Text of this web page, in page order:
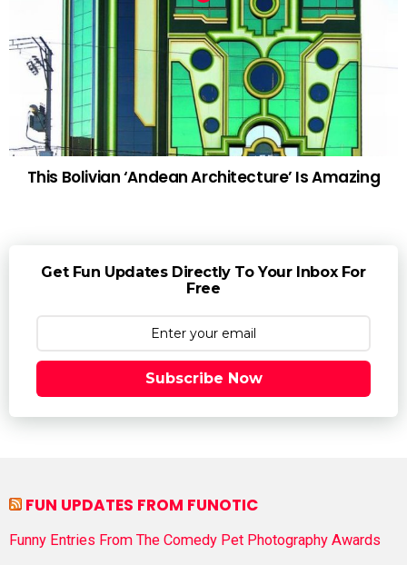
This Bolivian ‘Andean Architecture’ Is Amazing
Get Fun Updates Directly To Your Inbox For
Free
Subscribe Now
FUN UPDATES FROM FUNOTIC
Funny Entries From The Comedy Pet Photography Awards